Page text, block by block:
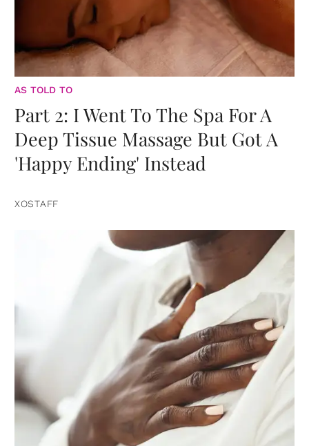
AS TOLD TO
Part 2: I Went To The Spa For A
Deep Tissue Massage But Got A
'Happy Ending' Instead
XOSTAFF